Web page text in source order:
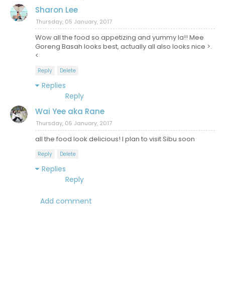
Sharon Lee
Thursday, 05 January, 2017
Wow all the food so appetizing and yummy la!! Mee
Goreng Basah looks best, actually all also looks nice >.
<
Reply Delete
Replies
Reply
Wai Yee aka Rane
Thursday, 05 January, 2017
all the food look delicious! I plan to visit Sibu soon
Reply Delete
Replies
Reply
Add comment